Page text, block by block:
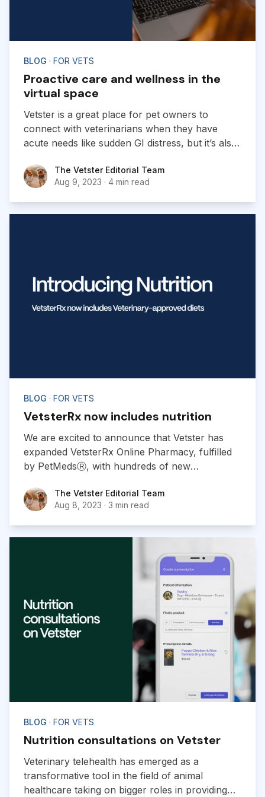
BLOG · FOR VETS
Proactive care and wellness in the
virtual space
Vetster is a great place for pet owners to
connect with veterinarians when they have
acute needs like sudden GI distress, but it’s also
The Vetster Editorial Team
The Vetster Editorial Team
Aug 9, 2023 · 4 min read
BLOG · FOR VETS
VetsterRx now includes nutrition
We are excited to announce that Vetster has
expanded VetsterRx Online Pharmacy, fulfilled
by PetMedsⓇ, with hundreds of new
The Vetster Editorial Team
The Vetster Editorial Team
Aug 8, 2023 · 3 min read
BLOG · FOR VETS
Nutrition consultations on Vetster
Veterinary telehealth has emerged as a
transformative tool in the field of animal
healthcare taking on bigger roles in providing